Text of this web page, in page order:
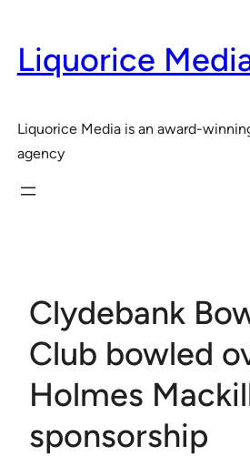
content
Liquorice
Liquorice Media is an award-
agency
Clydebank
Club bowled
Holmes
sponsorship